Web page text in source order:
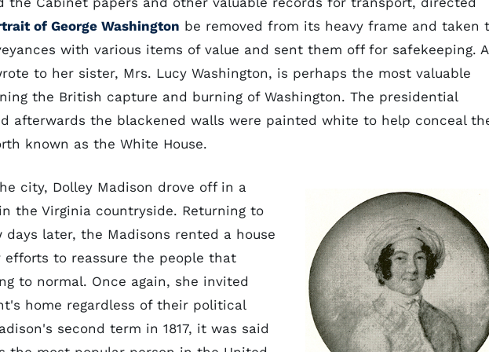
of George Washington be removed from its heavy frame and taken
with various items of value and sent them off for safekeeping. A
to her sister, Mrs. Lucy Washington, is perhaps the most valuable
the British capture and burning of Washington. The presidential
afterwards the blackened walls were painted white to help conceal
known as the White House.
city, Dolley Madison drove off in a
the Virginia countryside. Returning to
later, the Madisons rented a house
efforts to reassure the people that
to normal. Once again, she invited
home regardless of their political
second term in 1817, it was said